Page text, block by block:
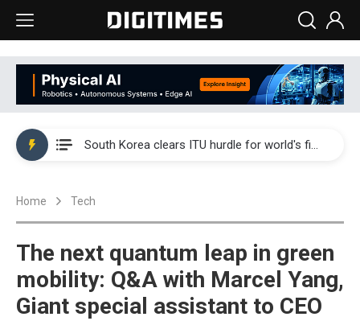
Interview: Nvidia exec on progress of CPO production and pluggable optics
South Korea clears ITU hurdle for world's first SDV standard
South Korea clears ITU hurdle for world's first SDV standard
Home Tech
The next quantum leap in green
mobility: Q&A with Marcel Yang,
Giant special assistant to CEO